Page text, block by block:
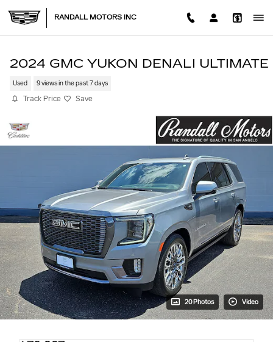
RANDALL MOTORS INC
2024 GMC YUKON DENALI ULTIMATE
Used 9 views in the past 7 days
Track Price Save
20 Photos Video